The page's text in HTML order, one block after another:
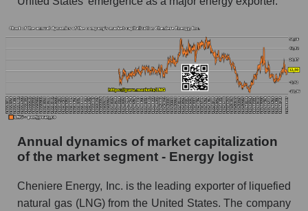
Future (projected) P/E of the market segment -
Energy logist
Future (projected) P/E of the market as a
whole
Profit of the company, segment and market as a
whole
Profit of companies in the market segment -
Overall market profit
Annual dynamics of market capitalization
of the market segment - Energy logist
Cheniere Energy, Inc. is the leading exporter of liquefied
natural gas (LNG) from the United States. The company